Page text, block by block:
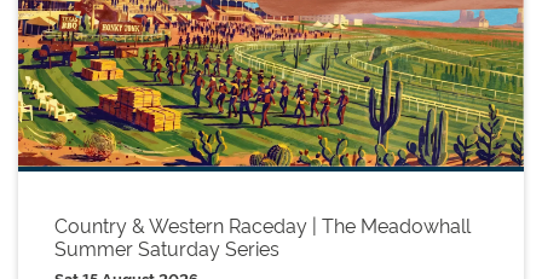
Country & Western Raceday | The Meadowhall
Summer Saturday Series